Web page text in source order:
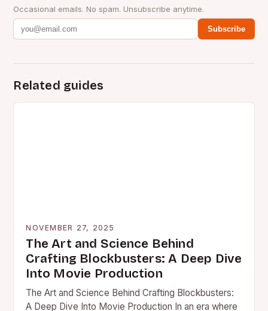
Occasional emails. No spam. Unsubscribe anytime.
Subscribe
Related guides
NOVEMBER 27, 2025
The Art and Science Behind
Crafting Blockbusters: A Deep Dive
Into Movie Production
The Art and Science Behind Crafting Blockbusters:
A Deep Dive Into Movie Production In an era where